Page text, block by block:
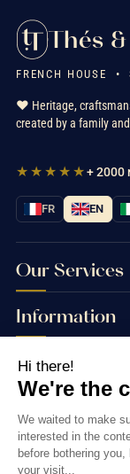
Thés
FRENCH HOUSE •
❤️ Heritage,
created by a family
★★★★★+ 2000
FR EN
Our Services
Information
Contact us
Thés & Traditions © 2026
Hi there!
We're the
We waited to make
interested in the
before bothering
your visit...